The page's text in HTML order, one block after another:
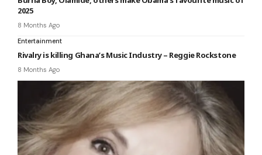
2025
8 Months Ago
Entertainment
Rivalry is killing Ghana’s Music Industry – Reggie Rockstone
8 Months Ago